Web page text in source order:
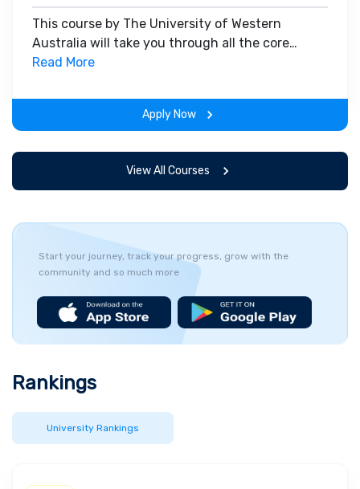
This course by The University of Western
Australia will take you through all the core
insights of the field. Along with theoretical
experience throughout the span of the program.
Read More
Apply Now
View All Courses
Start your journey, track your progress, grow with the
community and so much more
Rankings
University Rankings